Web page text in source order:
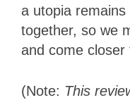
a utopia remains
together, so we
and come closer
(Note: This